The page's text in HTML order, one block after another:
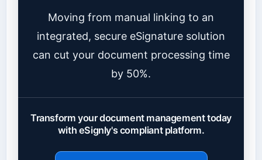
Moving from manual linking to an
integrated, secure eSignature solution
can cut your document processing time
by 50%.
Transform your document management today
with eSignly's compliant platform.